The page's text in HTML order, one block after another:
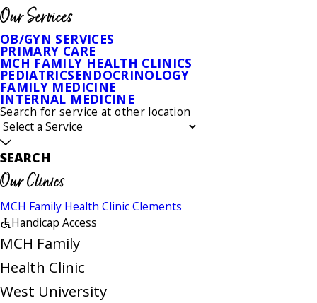
Our Services
OB/GYN SERVICES
PRIMARY CARE
MCH FAMILY HEALTH CLINICS
PEDIATRICSENDOCRINOLOGY
FAMILY MEDICINE
INTERNAL MEDICINE
Search for service at other location
SEARCH
Our Clinics
MCH Family Health Clinic Clements
Handicap Access
MCH Family
Health Clinic
West University